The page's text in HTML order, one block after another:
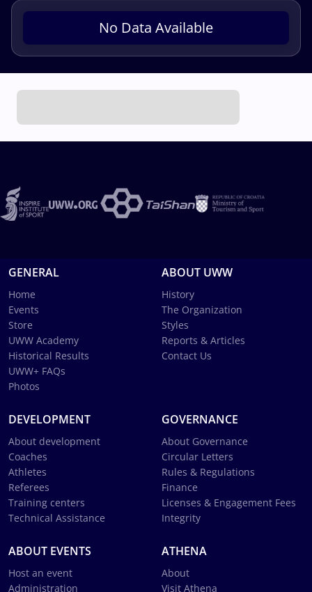
No Data Available
GENERAL
Home
Events
Store
UWW Academy
Historical Results
UWW+ FAQs
Photos
ABOUT UWW
History
The Organization
Styles
Reports & Articles
Contact Us
DEVELOPMENT
About development
Coaches
Athletes
Referees
Training centers
Technical Assistance
GOVERNANCE
About Governance
Circular Letters
Rules & Regulations
Finance
Licenses & Engagement Fees
Integrity
ABOUT EVENTS
Host an event
Administration
ATHENA
About
Visit Athena